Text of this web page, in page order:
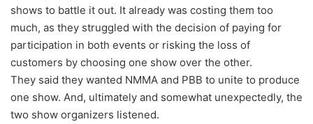
shows to battle it out. It already was costing them too
much, as they struggled with the decision of paying for
participation in both events or risking the loss of
customers by choosing one show over the other.
They said they wanted NMMA and PBB to unite to produce
one show. And, ultimately and somewhat unexpectedly, the
two show organizers listened.